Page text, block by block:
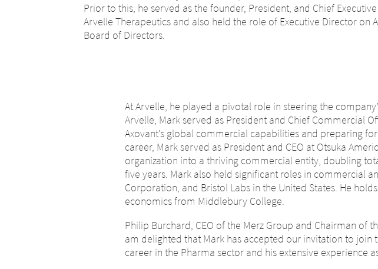
Prior to this, he served as the founder, President, and Chief
Arvelle Therapeutics and also held the role of Executive Director on
Board of Directors.
At Arvelle, he played a pivotal role in steering the
Arvelle, Mark served as President and Chief Commercial
Axovant’s global commercial capabilities and preparing
career, Mark served as President and CEO at Otsuka
organization into a thriving commercial entity, doubling
five years. Mark also held significant roles in commercial
Corporation, and Bristol Labs in the United States. He
economics from Middlebury College.
Philip Burchard, CEO of the Merz Group and Chairman of
am delighted that Mark has accepted our invitation to join
career in the Pharma sector and his extensive experience